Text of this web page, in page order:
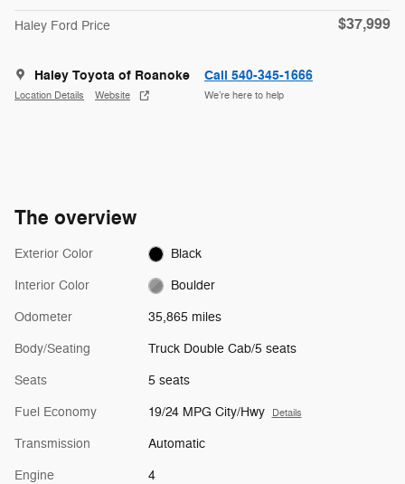
Haley Ford Price $37,999
Haley Toyota of Roanoke
Location Details Website
Call 540-345-1666
We’re here to help
The overview
Exterior Color Black
Interior Color Boulder
Odometer 35,865 miles
Body/Seating Truck Double Cab/5 seats
Seats 5 seats
Fuel Economy 19/24 MPG City/Hwy Details
Transmission Automatic
Engine 4